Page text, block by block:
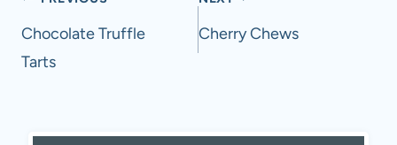
navigation
Chocolate Truffle
Tarts
Cherry Chews